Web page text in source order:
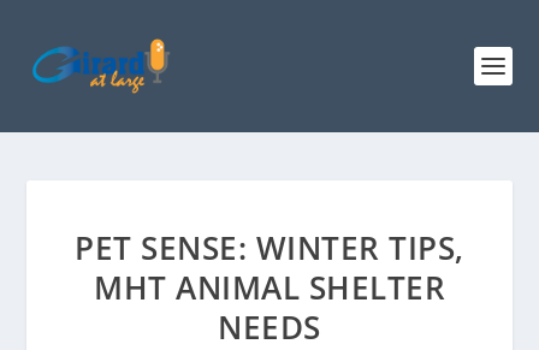
PET SENSE: WINTER TIPS,
MHT ANIMAL SHELTER
NEEDS